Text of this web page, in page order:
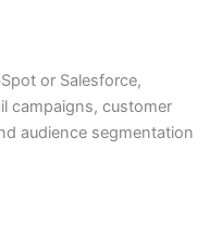
or Salesforce,
campaigns, customer
audience segmentation